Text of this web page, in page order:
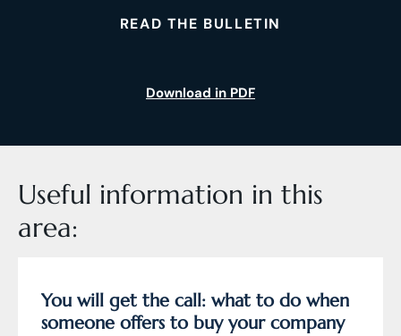
READ THE BULLETIN
Download in PDF
Useful information in this
area:
You will get the call: what to do when
someone offers to buy your company